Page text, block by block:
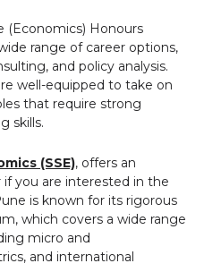
(Economics) Honours
range of career options,
and policy analysis.
well-equipped to take on
that require strong
skills.
(SSE), offers an
you are interested in the
is known for its rigorous
which covers a wide range
micro and
and international